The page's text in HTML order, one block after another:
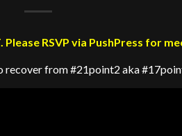
RSVP via PushPress for
recover from #21point2 aka